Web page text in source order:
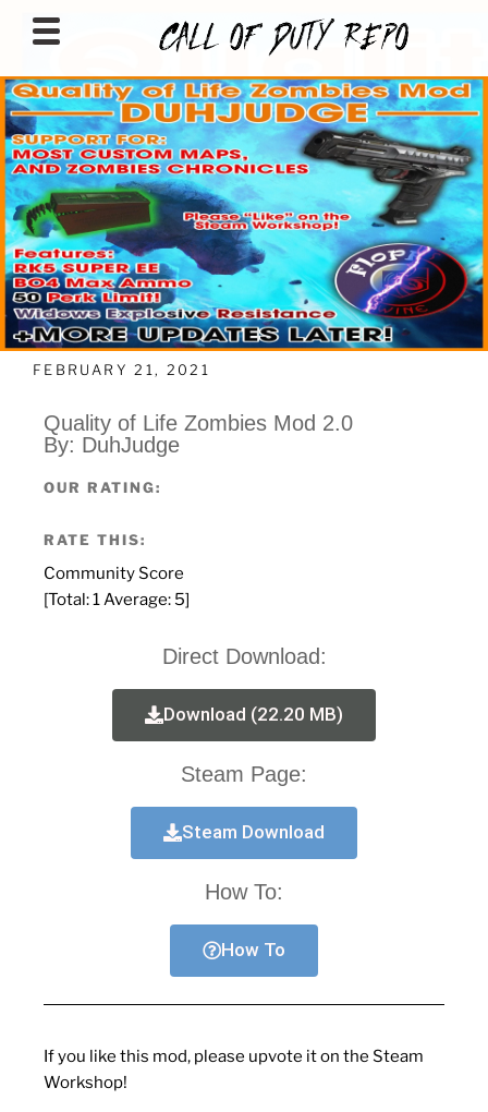
CALLOFDUTYREPO
FEBRUARY 21, 2021
Quality of Life Zombies Mod 2.0
By: DuhJudge
OUR RATING:
RATE THIS:
Community Score
[Total:1 Average: 5]
Direct Download:
Download (22.20 MB)
Steam Page:
Steam Download
How To:
How To
If you like this mod, please upvote it on the Steam
Workshop!